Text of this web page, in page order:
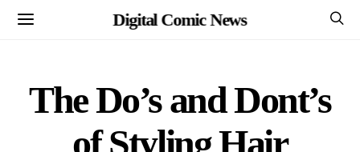
Digital Comic News
The Do’s and Dont’s
of Styling Hair